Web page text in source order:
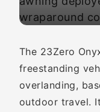
The 23Zero
freestanding
overlanding,
outdoor travel.